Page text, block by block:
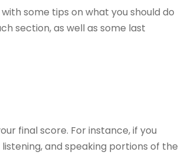
some tips on what you should do
section, as well as some last
final score. For instance, if you
and speaking portions of the